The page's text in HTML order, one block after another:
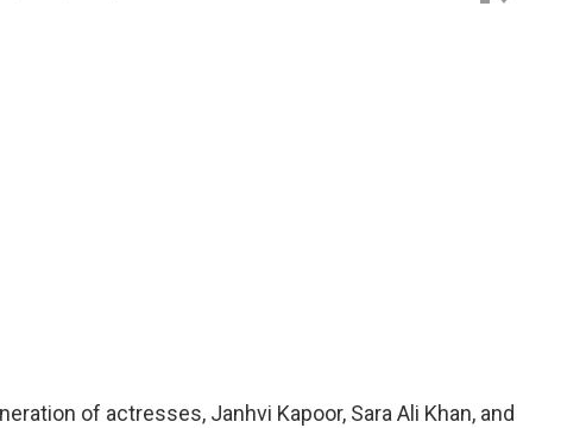
of actresses, Janhvi Kapoor, Sara Ali Khan, and